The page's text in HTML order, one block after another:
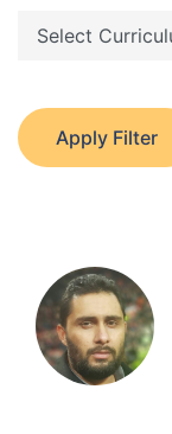
Apply Filter